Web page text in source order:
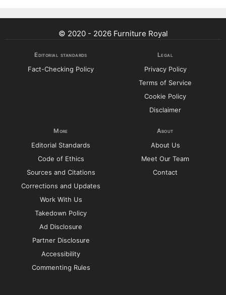
© 2020 - 2026 Furniture Royal
Editorial standards
Fact-Checking Policy
Legal
Privacy Policy
Terms of Service
Cookie Policy
Disclaimer
More
Editorial Standards
Code of Ethics
Sources and Citations
Corrections and Updates
Work With Us
Takedown Policy
Ad Disclosure
Partner Disclosure
Accessibility
Commenting Rules
About
About Us
Meet Our Team
Contact